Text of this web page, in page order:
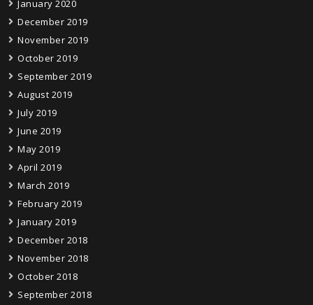
January 2020
December 2019
November 2019
October 2019
September 2019
August 2019
July 2019
June 2019
May 2019
April 2019
March 2019
February 2019
January 2019
December 2018
November 2018
October 2018
September 2018